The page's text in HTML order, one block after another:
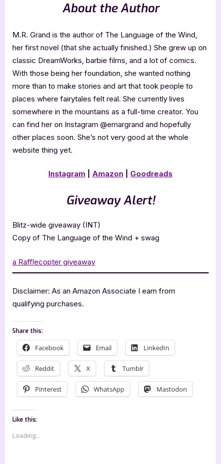
About the Author
M.R. Grand is the author of The Language of the Wind,
her first novel (that she actually finished.) She grew up on
classic DreamWorks, barbie films, and a lot of comics.
With those being her foundation, she wanted nothing
more than to make stories and art that took people to
places where fairytales felt real. She currently lives
somewhere in the mountains as a full-time creator. You
can find her on Instagram @emargrand and hopefully
other places soon. She’s not very good at the whole
website thing yet.
Instagram Amazon Goodreads
Giveaway Alert!
Blitz-wide giveaway (INT)
Copy of The Language of the Wind + swag
a Rafflecopter giveaway
Disclaimer: As an Amazon Associate I earn from
qualifying purchases.
Share this:
Facebook Email LinkedIn
Reddit X Tumblr
Pinterest WhatsApp Mastodon
Like this:
Loading...